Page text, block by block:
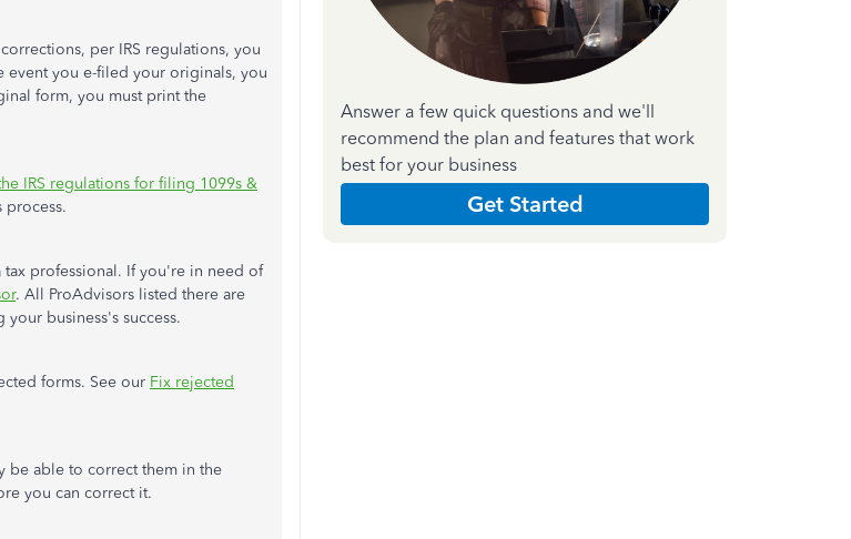
per IRS regulations, you
event you e-filed your originals, you
form, you must print the
IRS regulations for filing 1099s &
process.
professional. If you're in need of
. All ProAdvisors listed there are
business's success.
forms. See our Fix rejected
be able to correct them in the
you can correct it.
Answer a few quick questions and we'll
recommend the plan and features that work
best for your business
Get Started